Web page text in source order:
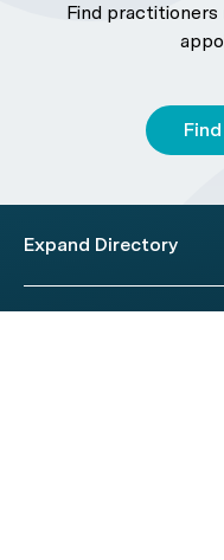
Find practitioners
Expand Directory